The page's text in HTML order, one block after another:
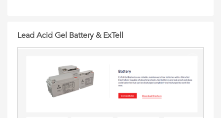
Lead Acid Gel Battery & ExTell